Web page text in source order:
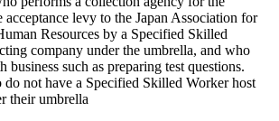
acceptance levy to the Japan Association for
Resources by a Specified Skilled
company under the umbrella, and who
business such as preparing test questions.
do not have a Specified Skilled Worker host
their umbrella